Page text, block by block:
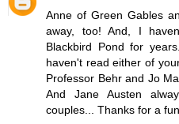
Anne of Green Gables
away, too! And, I
Blackbird Pond for
haven't read either of
Professor Behr and Jo
And Jane Austen
couples... Thanks for a